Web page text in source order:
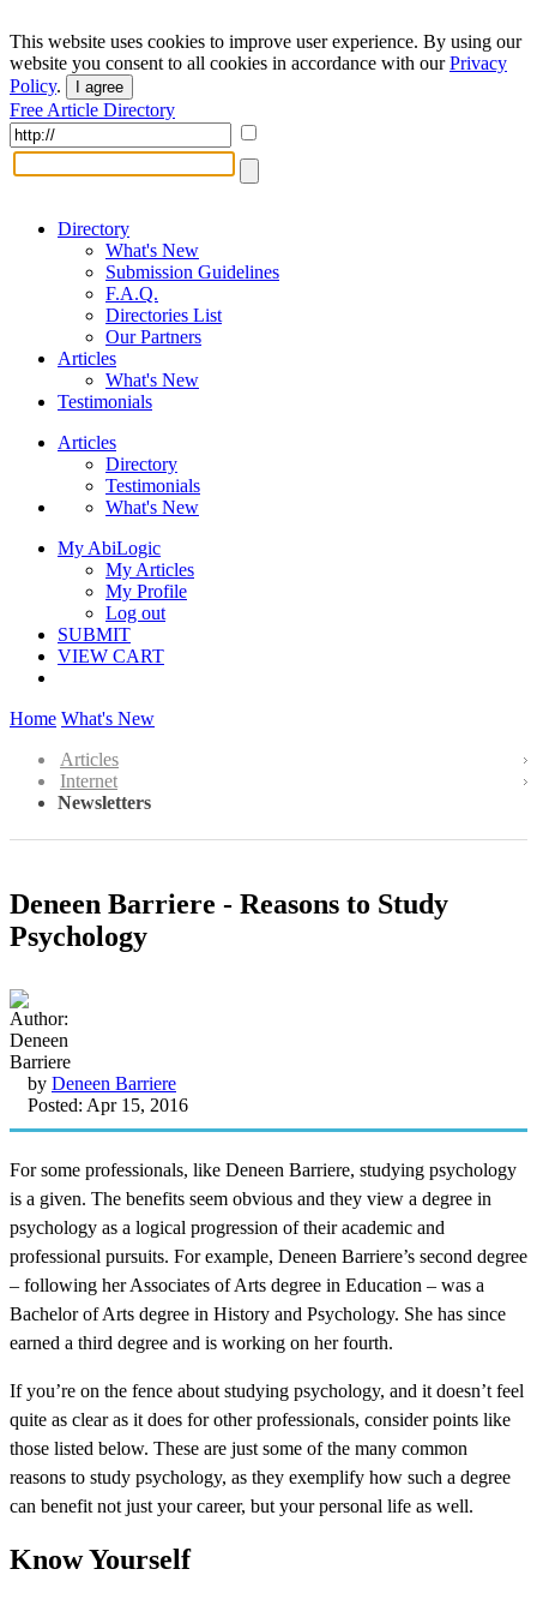
This website uses cookies to improve user experience. By using our
website you consent to all cookies in accordance with ourPrivacy
Policy. I agree
Free Article Directory
Directory
What's New
Submission Guidelines
F.A.Q.
Directories List
Our Partners
Articles
What's New
Testimonials
Articles
Directory
Testimonials
What's New
My AbiLogic
My Articles
My Profile
Log out
SUBMIT
VIEW CART
Home What's New
Articles
Internet
Newsletters
Deneen Barriere - Reasons to Study
Psychology
by Deneen Barriere
Posted: Apr 15, 2016
For some professionals, like Deneen Barriere, studying psychology
is a given. The benefits seem obvious and they view a degree in
psychology as a logical progression of their academic and
professional pursuits. For example, Deneen Barriere’s second degree
– following her Associates of Arts degree in Education – was a
Bachelor of Arts degree in History and Psychology. She has since
earned a third degree and is working on her fourth.
If you’re on the fence about studying psychology, and it doesn’t feel
quite as clear as it does for other professionals, consider points like
those listed below. These are just some of the many common
reasons to study psychology, as they exemplify how such a degree
can benefit not just your career, but your personal life as well.
Know Yourself